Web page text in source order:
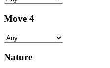
Move 4
Nature